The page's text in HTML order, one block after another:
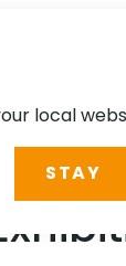
local
STAY